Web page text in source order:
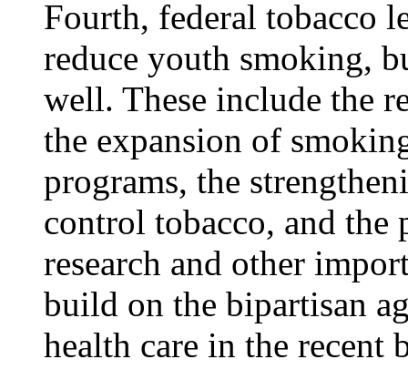
Fourth, federal tobacco
reduce youth smoking,
well. These include the
the expansion of
programs, the
control tobacco, and
research and other
build on the bipartisan
health care in the recent